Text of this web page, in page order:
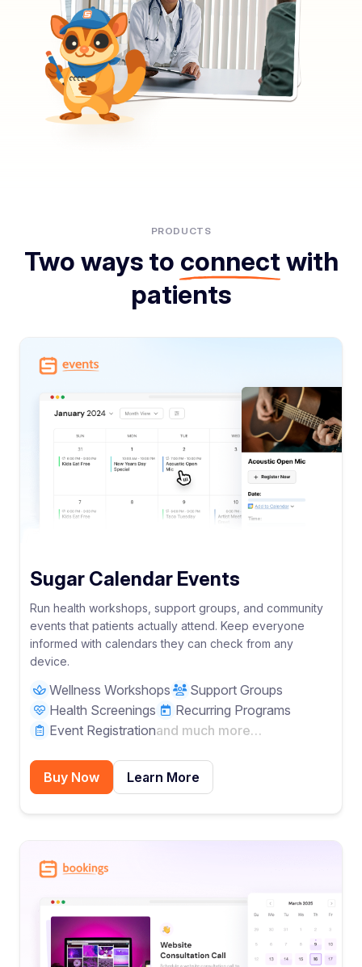
PRODUCTS
Two ways to connect with
patients
Sugar Calendar Events
Run health workshops, support groups, and community
events that patients actually attend. Keep everyone
informed with calendars they can check from any
device.
Wellness Workshops
Support Groups
Health Screenings
Recurring Programs
Event Registrationand much more…
Buy Now Learn More